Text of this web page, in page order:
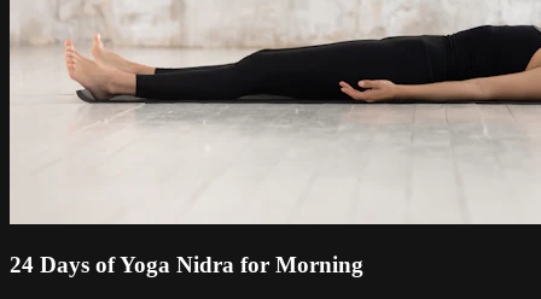
24 Days of Yoga Nidra for Morning